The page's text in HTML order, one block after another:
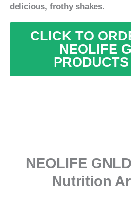
delicious, frothy shakes.
CLICK TO
NEOLIFE
NEOLIFE
Nutrition